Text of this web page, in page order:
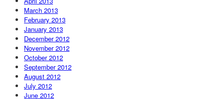
March 2013
February 2013
January 2013
December 2012
November 2012
October 2012
September 2012
August 2012
July 2012
June 2012